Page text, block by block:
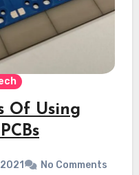
Of Using
No Comments